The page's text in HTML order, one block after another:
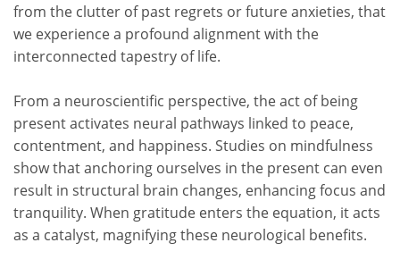
from the clutter of past regrets or future anxieties, that
we experience a profound alignment with the
interconnected tapestry of life.
From a neuroscientific perspective, the act of being
present activates neural pathways linked to peace,
contentment, and happiness. Studies on mindfulness
show that anchoring ourselves in the present can even
result in structural brain changes, enhancing focus and
tranquility. When gratitude enters the equation, it acts
as a catalyst, magnifying these neurological benefits.